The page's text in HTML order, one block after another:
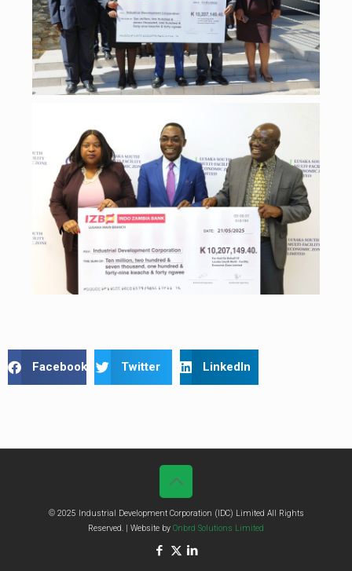
Facebook Twitter LinkedIn
© 2025 Industrial Development Corporation (IDC) Limited All Rights
Reserved. | Website by Onbrd Solutions Limited